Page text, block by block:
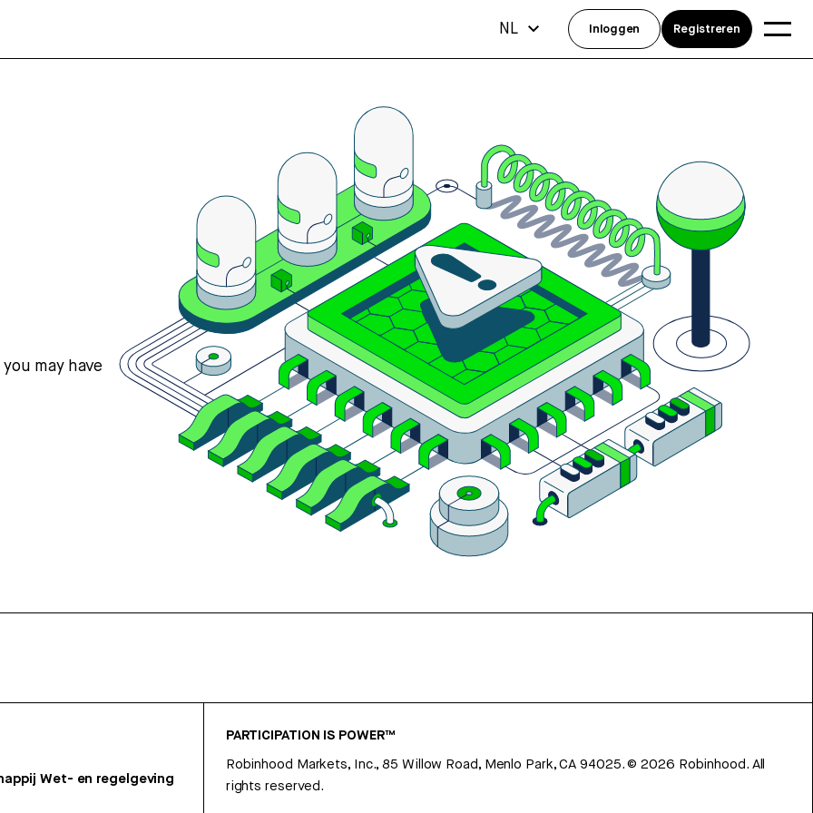
may have
Wet- en regelgeving
PARTICIPATION IS POWER™
Robinhood Markets, Inc., 85 Willow Road, Menlo Park, CA 94025.©2026 Robinhood. All
rights reserved.
NL Inloggen Registreren